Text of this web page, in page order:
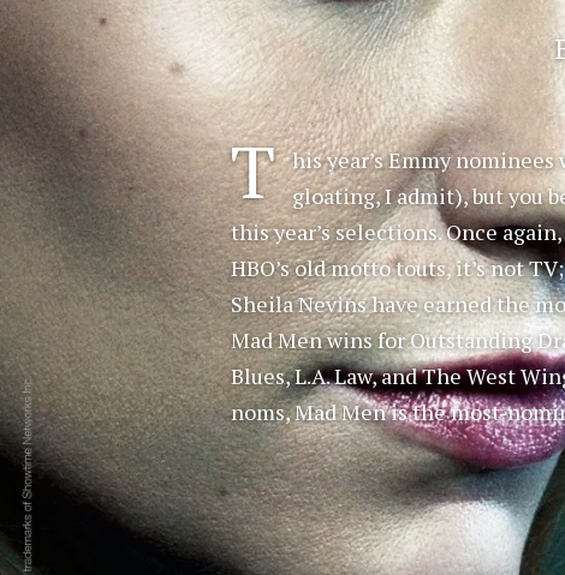
T his year’s Emmy
gloating, I admit), but you
this year’s selections. Once
HBO’s old motto touts, it’s not
Sheila Nevins have earned the
Mad Men wins for Outstanding
Blues, L.A. Law, and The West
noms, Mad Men is the most-